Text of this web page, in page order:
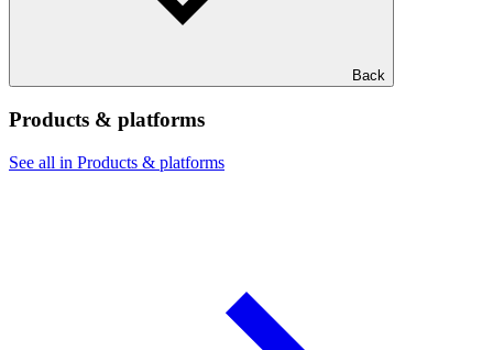
Back
Products & platforms
See all in Products & platforms